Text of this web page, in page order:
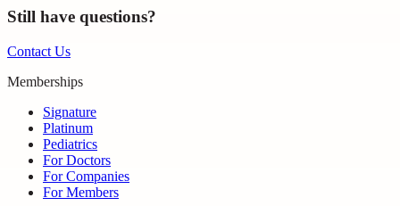
Still have questions?
Contact Us
Memberships
Signature
Platinum
Pediatrics
For Doctors
For Companies
For Members